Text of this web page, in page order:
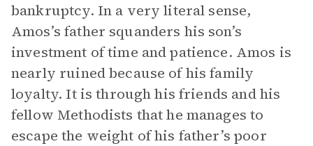
bankruptcy. In a very literal sense,
Amos’s father squanders his son’s
investment of time and patience. Amos is
nearly ruined because of his family
loyalty. It is through his friends and his
fellow Methodists that he manages to
escape the weight of his father’s poor